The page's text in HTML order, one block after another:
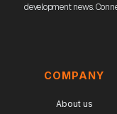
development news.
COMPANY
About us